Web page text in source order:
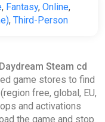
, Fantasy, Online,
, Third-Person
Steam cd
game stores to find
free, global, EU,
and activations
the game and stop